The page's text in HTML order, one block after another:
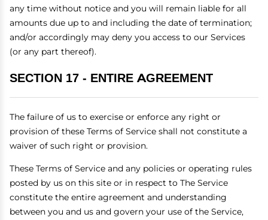
any time without notice and you will remain liable for all
amounts due up to and including the date of termination;
and/or accordingly may deny you access to our Services
(or any part thereof).
SECTION 17 - ENTIRE AGREEMENT
The failure of us to exercise or enforce any right or
provision of these Terms of Service shall not constitute a
waiver of such right or provision.
These Terms of Service and any policies or operating rules
posted by us on this site or in respect to The Service
constitute the entire agreement and understanding
between you and us and govern your use of the Service,